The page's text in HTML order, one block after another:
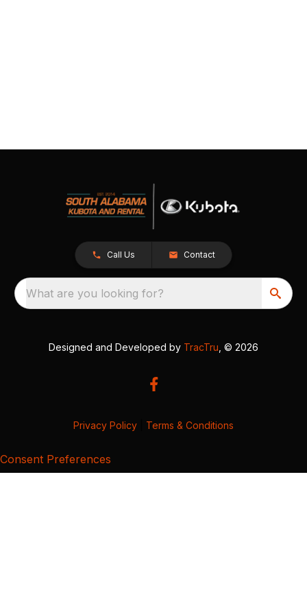
Call Us Contact
What are you looking for?
Designed and Developed by TracTru , © 2026
Privacy Policy Terms & Conditions
Consent Preferences